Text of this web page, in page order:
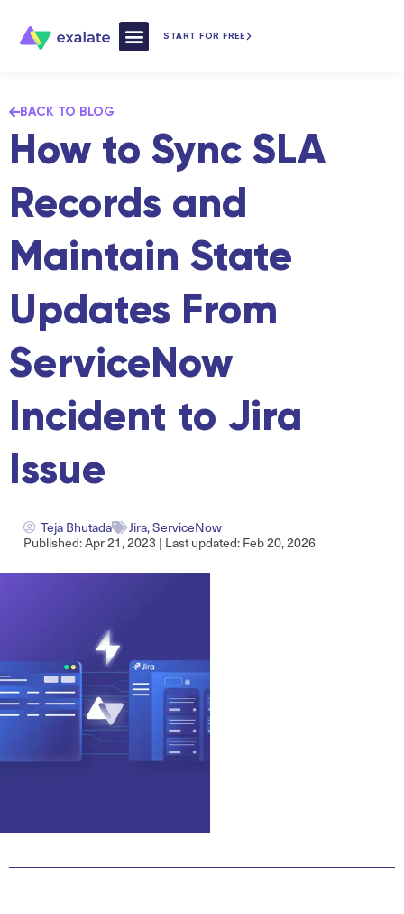
START FOR FREE
BACK TO BLOG
How to Sync SLA
Records and
Maintain State
Updates From
ServiceNow
Incident to Jira
Issue
Teja Bhutada Jira,ServiceNow
Published: Apr 21, 2023 | Last updated: Feb 20, 2026